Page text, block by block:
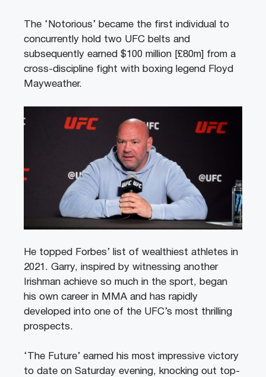
The ‘Notorious’ became the first individual to
concurrently hold two UFC belts and
subsequently earned $100 million [£80m] from a
cross-discipline fight with boxing legend Floyd
Mayweather.
He topped Forbes’ list of wealthiest athletes in
2021. Garry, inspired by witnessing another
Irishman achieve so much in the sport, began
his own career in MMA and has rapidly
developed into one of the UFC’s most thrilling
prospects.
‘The Future’ earned his most impressive victory
to date on Saturday evening, knocking out top-